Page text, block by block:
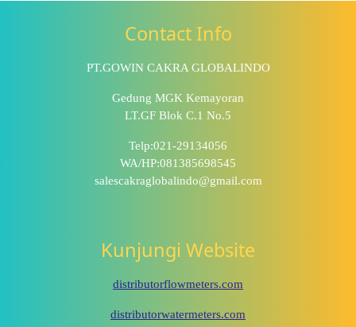
Contact Info
PT.GOWIN CAKRA GLOBALINDO
Gedung MGK Kemayoran
LT.GF Blok C.1 No.5
Telp:021-29134056
WA/HP:081385698545
salescakraglobalindo@gmail.com
Kunjungi Website
distributorflowmeters.com
distributorwatermeters.com